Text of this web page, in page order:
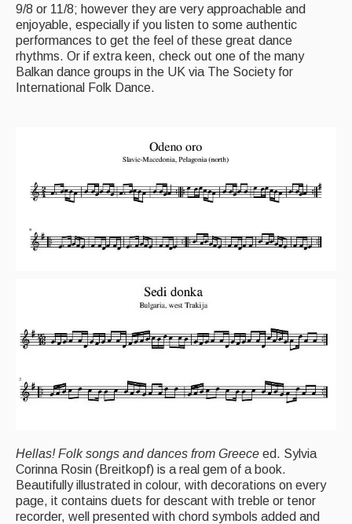
9/8 or 11/8; however they are very approachable and
enjoyable, especially if you listen to some authentic
performances to get the feel of these great dance
rhythms. Or if extra keen, check out one of the many
Balkan dance groups in the UK via The Society for
International Folk Dance.
Hellas! Folk songs and dances from Greece ed. Sylvia
Corinna Rosin (Breitkopf) is a real gem of a book.
Beautifully illustrated in colour, with decorations on every
page, it contains duets for descant with treble or tenor
recorder, well presented with chord symbols added and